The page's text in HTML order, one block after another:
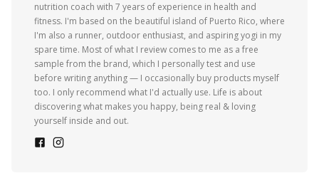
nutrition coach with 7 years of experience in health and
fitness. I'm based on the beautiful island of Puerto Rico, where
I'm also a runner, outdoor enthusiast, and aspiring yogi in my
spare time. Most of what I review comes to me as a free
sample from the brand, which I personally test and use
before writing anything — I occasionally buy products myself
too. I only recommend what I'd actually use. Life is about
discovering what makes you happy, being real & loving
yourself inside and out.